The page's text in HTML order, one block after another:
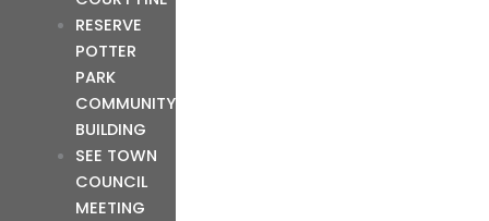
RESERVE
POTTER
PARK
COMMUNITY
BUILDING
SEE TOWN
COUNCIL
MEETING